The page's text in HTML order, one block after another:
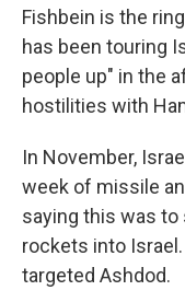
Fishbein is the
has been touring
people up" in the
hostilities with
In November,
week of missile
saying this was
rockets into
targeted Ashdod.